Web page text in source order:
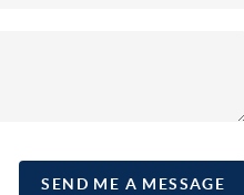
SEND ME A MESSAGE